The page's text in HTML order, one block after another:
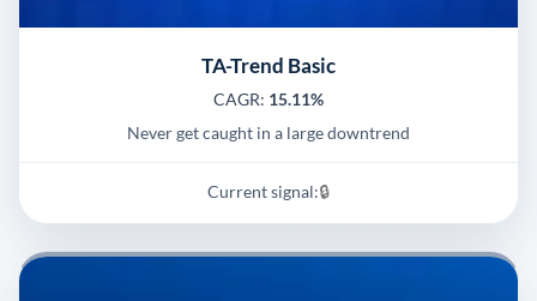
TA-Trend Basic
CAGR: 15.11%
Never get caught in a large downtrend
Current signal:🔒